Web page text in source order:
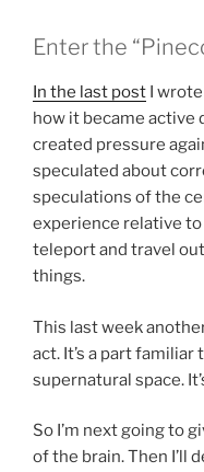
Enter the
In the last post I
how it became active
created pressure
speculated about
speculations of the
experience relative
teleport and travel
things.
This last week
act. It’s a part
supernatural space.
So I’m next going to
of the brain. Then I’ll